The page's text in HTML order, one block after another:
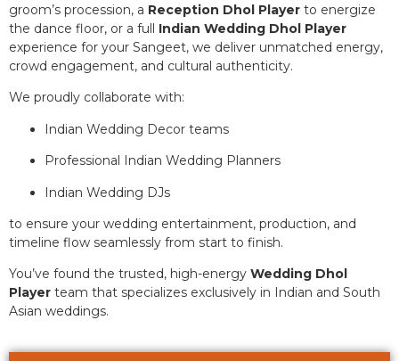
groom’s procession, a Reception Dhol Player to energize
the dance floor, or a full Indian Wedding Dhol Player
experience for your Sangeet, we deliver unmatched energy,
crowd engagement, and cultural authenticity.
We proudly collaborate with:
Indian Wedding Decor teams
Professional Indian Wedding Planners
Indian Wedding DJs
to ensure your wedding entertainment, production, and
timeline flow seamlessly from start to finish.
You’ve found the trusted, high-energy Wedding Dhol
Player team that specializes exclusively in Indian and South
Asian weddings.